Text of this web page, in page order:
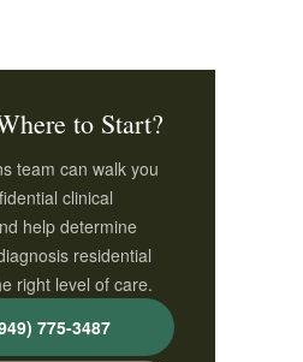
to Start?
team can walk you
clinical
help determine
residential
right level of care.
775-3487